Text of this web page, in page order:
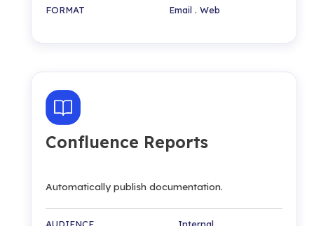
FORMAT Email . Web
Confluence Reports
Automatically publish documentation.